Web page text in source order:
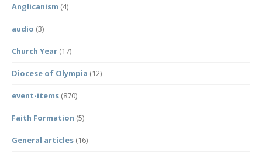
Anglicanism (4)
audio (3)
Church Year (17)
Diocese of Olympia (12)
event-items (870)
Faith Formation (5)
General articles (16)